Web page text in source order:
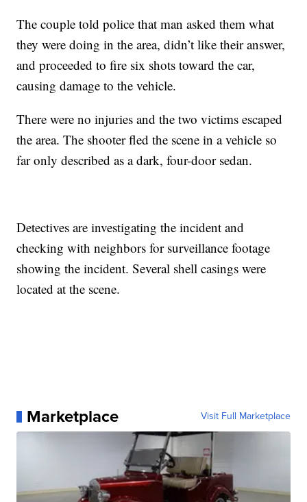
The couple told police that man asked them what
they were doing in the area, didn’t like their answer,
and proceeded to fire six shots toward the car,
causing damage to the vehicle.
There were no injuries and the two victims escaped
the area. The shooter fled the scene in a vehicle so
far only described as a dark, four-door sedan.
Detectives are investigating the incident and
checking with neighbors for surveillance footage
showing the incident. Several shell casings were
located at the scene.
Marketplace Visit Full Marketplace